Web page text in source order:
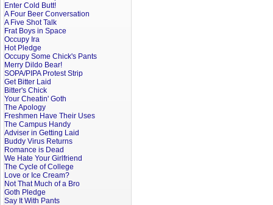
Enter Cold Butt!
A Four Beer Conversation
A Five Shot Talk
Frat Boys in Space
Occupy Ira
Hot Pledge
Occupy Some Chick's Pants
Merry Dildo Bear!
SOPA/PIPA Protest Strip
Get Bitter Laid
Bitter's Chick
Your Cheatin' Goth
The Apology
Freshmen Have Their Uses
The Campus Handy
Adviser in Getting Laid
Buddy Virus Returns
Romance is Dead
We Hate Your Girlfriend
The Cycle of College
Love or Ice Cream?
Not That Much of a Bro
Goth Pledge
Say It With Pants